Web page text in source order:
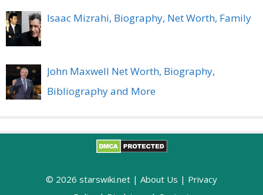
Isaac Mizrahi, Biography, Net Worth, Family
John Maxwell Net Worth, Biography,
Bibliography and More
© 2026 starswiki.net | About Us | Privacy